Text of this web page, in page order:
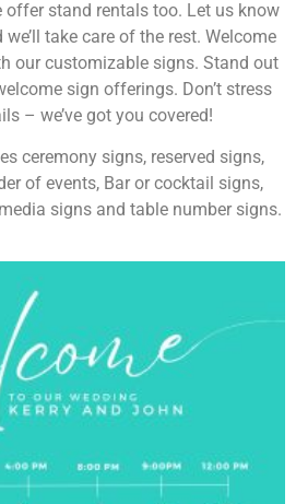
offer stand rentals too. Let us know
take care of the rest. Welcome
our customizable signs. Stand out
sign offerings. Don’t stress
– we’ve got you covered!
ceremony signs, reserved signs,
of events, Bar or cocktail signs,
signs and table number signs.